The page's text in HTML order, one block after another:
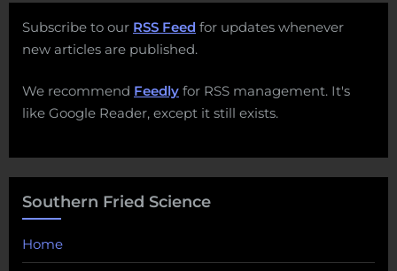
Subscribe to our RSS Feed for updates whenever
new articles are published.
We recommend Feedly for RSS management. It's
like Google Reader, except it still exists.
Southern Fried Science
Home